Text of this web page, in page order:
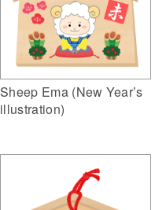
Sheep Ema (New Year’s
illustration)